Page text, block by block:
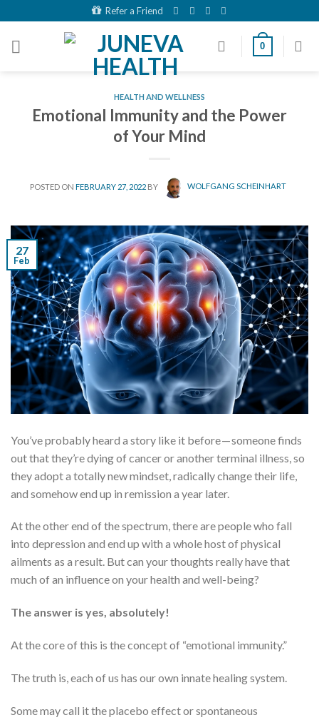
to
content
Refer a Friend
0
HEALTH AND WELLNESS
Emotional Immunity and the Power
of Your Mind
POSTED ON FEBRUARY 27, 2022BY WOLFGANG SCHEINHART
27
Feb
You’ve probably heard a story like it before — someone finds
out that they’re dying of cancer or another terminal illness, so
they adopt a totally new mindset, radically change their life,
and somehow end up in remission a year later.
At the other end of the spectrum, there are people who fall
into depression and end up with a whole host of physical
ailments as a result. But can your thoughts really have that
much of an influence on your health and well-being?
The answer is yes, absolutely!
At the core of this is the concept of “emotional immunity.”
The truth is, each of us has our own innate healing system.
Some may call it the placebo effect or spontaneous